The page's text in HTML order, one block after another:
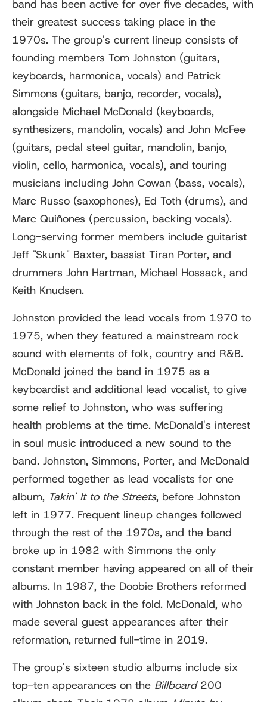
band has been active for over five decades, with
their greatest success taking place in the
1970s. The group's current lineup consists of
founding members Tom Johnston (guitars,
keyboards, harmonica, vocals) and Patrick
Simmons (guitars, banjo, recorder, vocals),
alongside Michael McDonald (keyboards,
synthesizers, mandolin, vocals) and John McFee
(guitars, pedal steel guitar, mandolin, banjo,
violin, cello, harmonica, vocals), and touring
musicians including John Cowan (bass, vocals),
Marc Russo (saxophones), Ed Toth (drums), and
Marc Quiñones (percussion, backing vocals).
Long-serving former members include guitarist
Jeff "Skunk" Baxter, bassist Tiran Porter, and
drummers John Hartman, Michael Hossack, and
Keith Knudsen.
Johnston provided the lead vocals from 1970 to
1975, when they featured a mainstream rock
sound with elements of folk, country and R&B.
McDonald joined the band in 1975 as a
keyboardist and additional lead vocalist, to give
some relief to Johnston, who was suffering
health problems at the time. McDonald's interest
in soul music introduced a new sound to the
band. Johnston, Simmons, Porter, and McDonald
performed together as lead vocalists for one
album, Takin' It to the Streets, before Johnston
left in 1977. Frequent lineup changes followed
through the rest of the 1970s, and the band
broke up in 1982 with Simmons the only
constant member having appeared on all of their
albums. In 1987, the Doobie Brothers reformed
with Johnston back in the fold. McDonald, who
made several guest appearances after their
reformation, returned full-time in 2019.
The group's sixteen studio albums include six
top-ten appearances on the Billboard200